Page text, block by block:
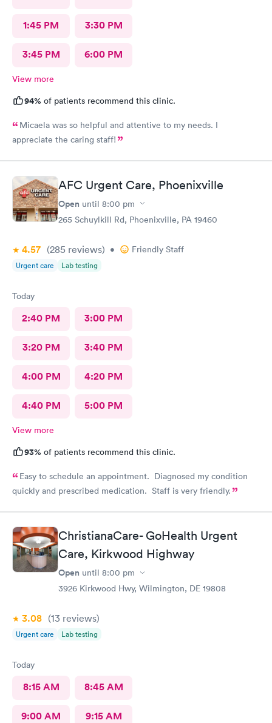
1:45 PM 3:30 PM
3:45 PM 6:00 PM
View more
94% of patients recommend this clinic.
Micaela was so helpful and attentive to my needs. I
appreciate the caring staff!
AFC Urgent Care, Phoenixville
Open until 8:00 pm
265 Schuylkill Rd, Phoenixville, PA 19460
4.57 (285 reviews) • Friendly Staff
Urgent care Lab testing
Today
2:40 PM 3:00 PM
3:20 PM 3:40 PM
4:00 PM 4:20 PM
4:40 PM 5:00 PM
View more
93% of patients recommend this clinic.
Easy to schedule an appointment. Diagnosed my condition
quickly and prescribed medication. Staff is very friendly.
ChristianaCare- GoHealth Urgent
Care, Kirkwood Highway
Open until 8:00 pm
3926 Kirkwood Hwy, Wilmington, DE 19808
3.08 (13 reviews)
Urgent care Lab testing
Today
8:15 AM 8:45 AM
9:00 AM 9:15 AM